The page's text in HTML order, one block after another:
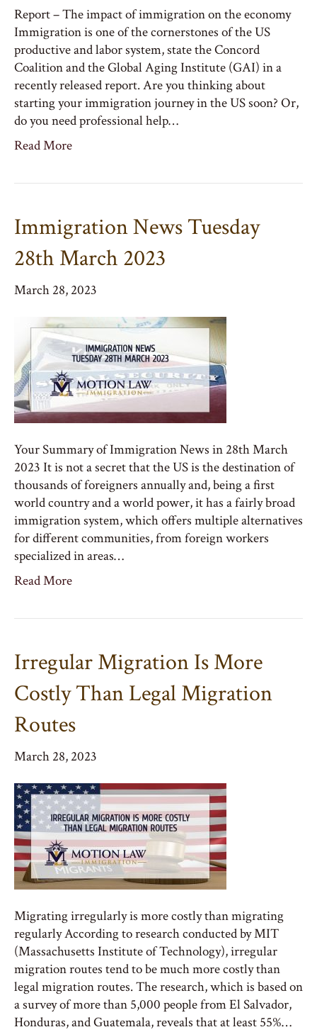
Report – The impact of immigration on the economy
Immigration is one of the cornerstones of the US
productive and labor system, state the Concord
Coalition and the Global Aging Institute (GAI) in a
recently released report. Are you thinking about
starting your immigration journey in the US soon? Or,
do you need professional help…
Read More
Immigration News Tuesday
28th March 2023
March 28, 2023
Your Summary of Immigration News in 28th March
2023 It is not a secret that the US is the destination of
thousands of foreigners annually and, being a first
world country and a world power, it has a fairly broad
immigration system, which offers multiple alternatives
for different communities, from foreign workers
specialized in areas…
Read More
Irregular Migration Is More
Costly Than Legal Migration
Routes
March 28, 2023
Migrating irregularly is more costly than migrating
regularly According to research conducted by MIT
(Massachusetts Institute of Technology), irregular
migration routes tend to be much more costly than
legal migration routes. The research, which is based on
a survey of more than 5,000 people from El Salvador,
Honduras, and Guatemala, reveals that at least 55%…